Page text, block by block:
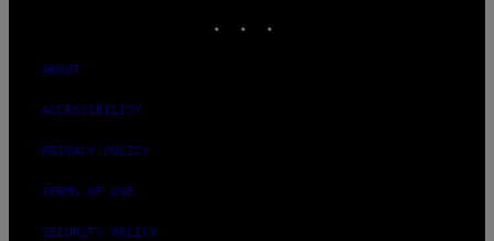
ABOUT
ACCESSIBILITY
PRIVACY POLICY
TERMS OF USE
SECURITY POLICY